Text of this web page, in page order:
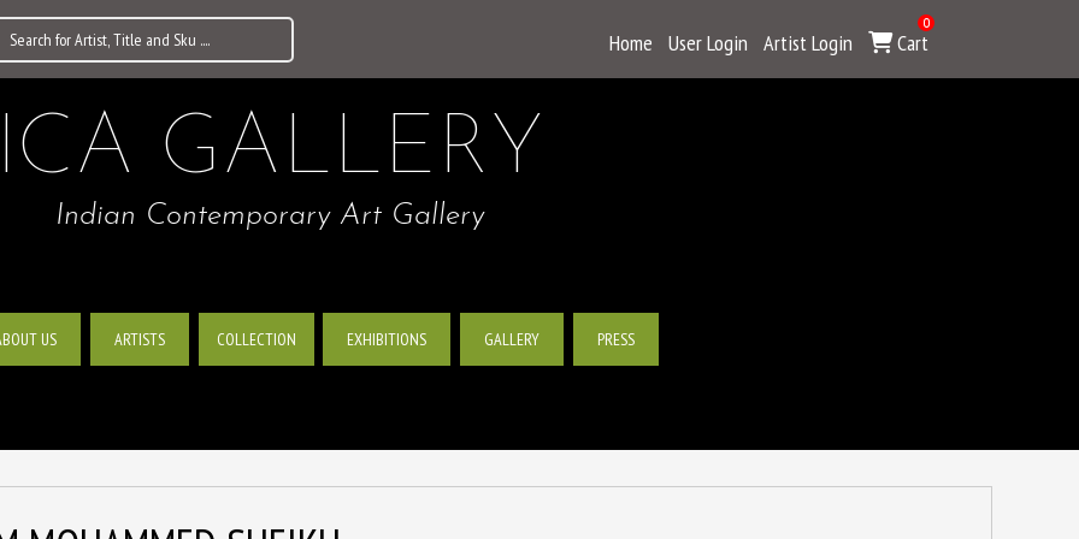
Home User Login Artist Login
0
Cart
GALLERY
Indian Contemporary Art Gallery
US ARTISTS COLLECTION EXHIBITIONS GALLERY PRESS